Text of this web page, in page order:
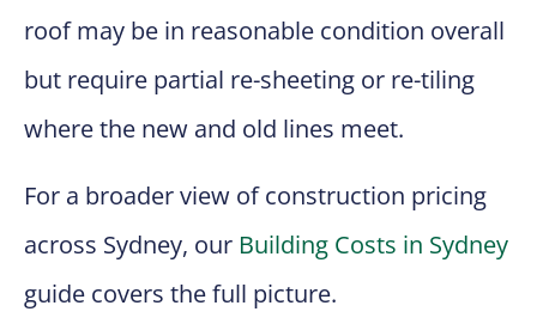
roof may be in reasonable condition overall
but require partial re-sheeting or re-tiling
where the new and old lines meet.
For a broader view of construction pricing
across Sydney, our Building Costs in Sydney
guide covers the full picture.